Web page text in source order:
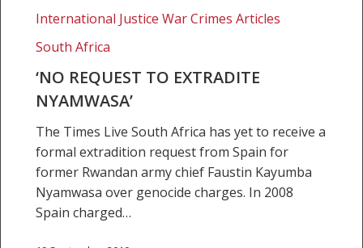
International Justice War Crimes Articles
South Africa
‘NO REQUEST TO EXTRADITE
NYAMWASA’
The Times Live South Africa has yet to receive a
formal extradition request from Spain for
former Rwandan army chief Faustin Kayumba
Nyamwasa over genocide charges. In 2008
Spain charged…